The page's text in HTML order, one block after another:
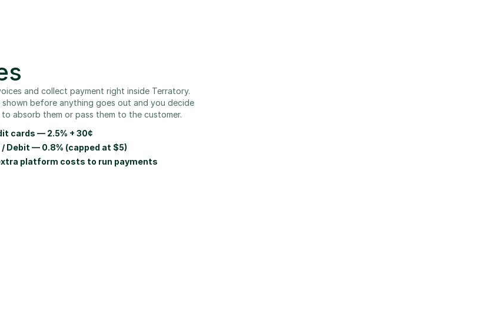
and collect payment right inside Terratory.
shown before anything goes out and you decide
absorb them or pass them to the customer.
cards — 2.5% + 30¢
/ Debit — 0.8% (capped at $5)
platform costs to run payments